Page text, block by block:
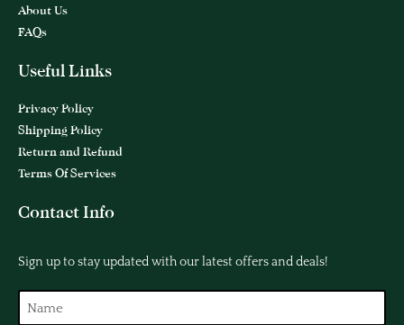
About Us
FAQs
Useful Links
Privacy Policy
Shipping Policy
Return and Refund
Terms Of Services
Contact Info
Sign up to stay updated with our latest offers and deals!